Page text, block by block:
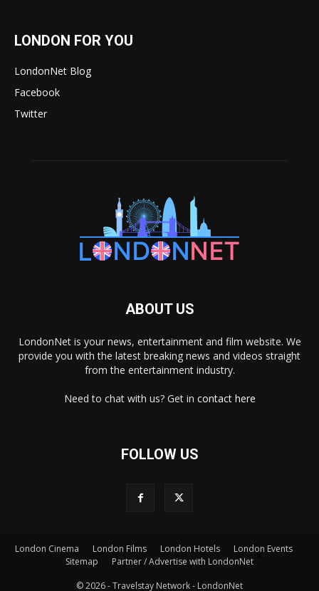
LONDON FOR YOU
LondonNet Blog
Facebook
Twitter
ABOUT US
LondonNet is your news, entertainment and film website. We
provide you with the latest breaking news and videos straight
from the entertainment industry.
Need to chat with us? Get in contact here
FOLLOW US
London Cinema London Films London Hotels
London Events
Sitemap
Partner / Advertise with LondonNet
© 2026 - Travelstay Network - LondonNet
×